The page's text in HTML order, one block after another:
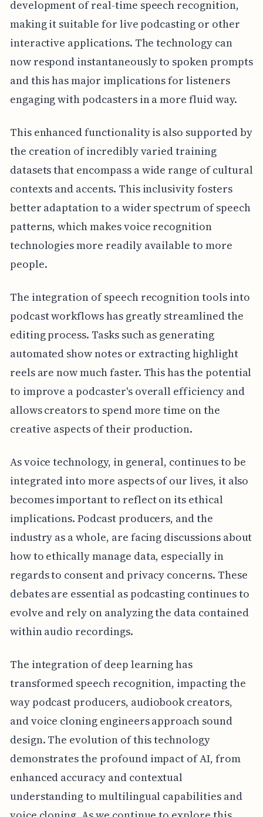
development of real-time speech recognition,
making it suitable for live podcasting or other
interactive applications. The technology can
now respond instantaneously to spoken prompts
and this has major implications for listeners
engaging with podcasters in a more fluid way.
This enhanced functionality is also supported by
the creation of incredibly varied training
datasets that encompass a wide range of cultural
contexts and accents. This inclusivity fosters
better adaptation to a wider spectrum of speech
patterns, which makes voice recognition
technologies more readily available to more
people.
The integration of speech recognition tools into
podcast workflows has greatly streamlined the
editing process. Tasks such as generating
automated show notes or extracting highlight
reels are now much faster. This has the potential
to improve a podcaster's overall efficiency and
allows creators to spend more time on the
creative aspects of their production.
As voice technology, in general, continues to be
integrated into more aspects of our lives, it also
becomes important to reflect on its ethical
implications. Podcast producers, and the
industry as a whole, are facing discussions about
how to ethically manage data, especially in
regards to consent and privacy concerns. These
debates are essential as podcasting continues to
evolve and rely on analyzing the data contained
within audio recordings.
The integration of deep learning has
transformed speech recognition, impacting the
way podcast producers, audiobook creators,
and voice cloning engineers approach sound
design. The evolution of this technology
demonstrates the profound impact of AI, from
enhanced accuracy and contextual
understanding to multilingual capabilities and